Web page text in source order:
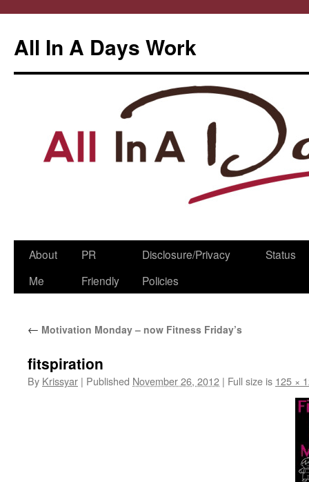
All In A Days Work
Skip
About
Me
PR
Friendly
Disclosure/Privacy
Policies
Status
← Motivation Monday – now Fitness Friday’s
fitspiration
By Krissyar | Published November 26, 2012 | Full size is 125 ×